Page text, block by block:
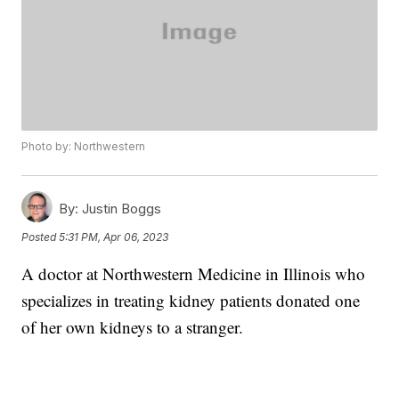
Photo by: Northwestern
By: Justin Boggs
Posted5:31 PM, Apr 06, 2023
A doctor at Northwestern Medicine in Illinois who
specializes in treating kidney patients donated one
of her own kidneys to a stranger.